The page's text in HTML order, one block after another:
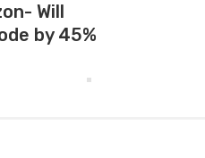
Will
by 45%